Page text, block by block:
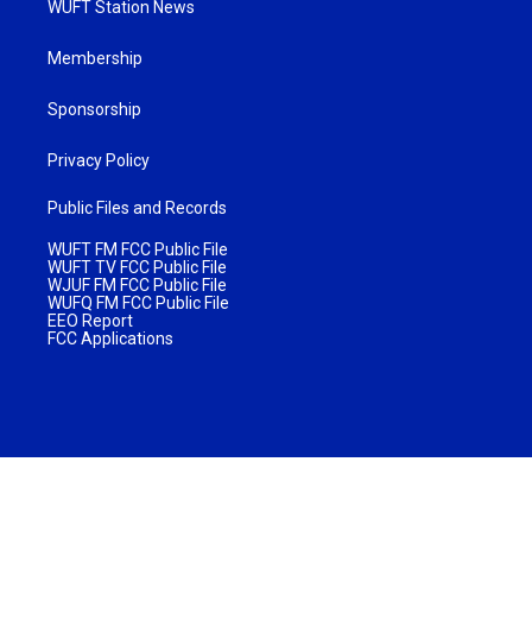
WUFT Station News
Membership
Sponsorship
Privacy Policy
Public Files and Records
WUFT FM FCC Public File
WUFT TV FCC Public File
WJUF FM FCC Public File
WUFQ FM FCC Public File
EEO Report
FCC Applications